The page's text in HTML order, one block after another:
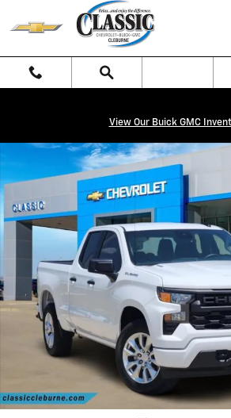
Skip to main content
View Our Buick GMC
New 2026 Chevrolet Silverado 1500 Custom